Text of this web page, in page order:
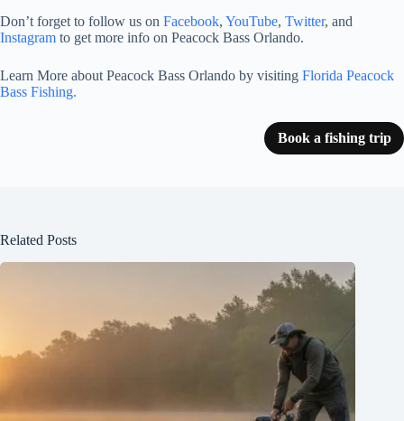
Don’t forget to follow us on Facebook, YouTube, Twitter, and
Instagram to get more info on Peacock Bass Orlando.
Learn More about Peacock Bass Orlando by visiting Florida Peacock
Bass Fishing.
Book a fishing trip
Related Posts